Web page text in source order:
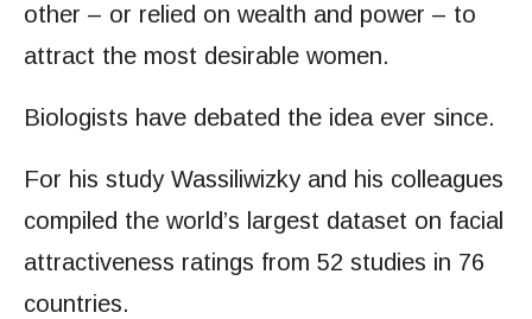
other – or relied on wealth and power – to
attract the most desirable women.
Biologists have debated the idea ever since.
For his study Wassiliwizky and his colleagues
compiled the world’s largest dataset on facial
attractiveness ratings from 52 studies in 76
countries.